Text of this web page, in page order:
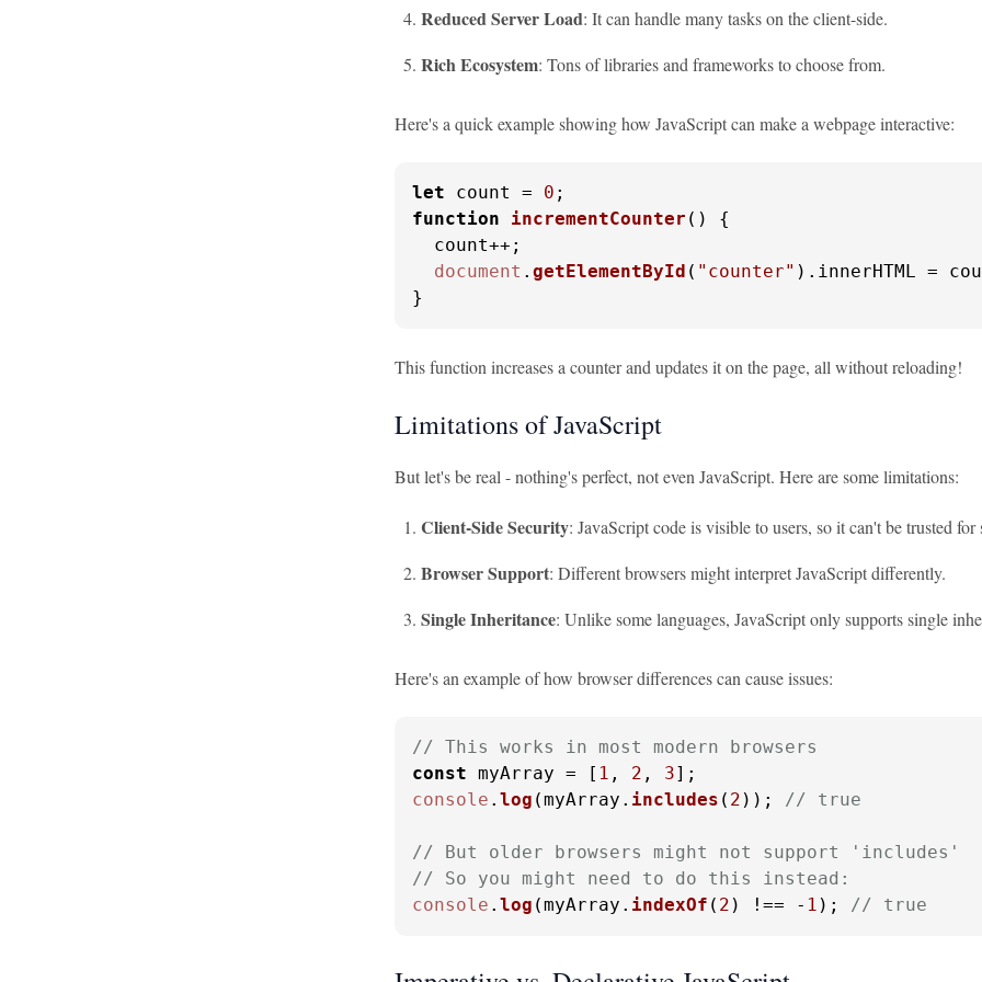
Reduced Server Load: It can handle many tasks on the client-side.
Rich Ecosystem: Tons of libraries and frameworks to choose from.
Here's a quick example showing how JavaScript can make a webpage interactive:
let count = 0
function
incrementCounter ( ) {
  count++;
document . getElementById ( "counter" ). innerHTML =
}
This function increases a counter and updates it on the page, all without reloading!
Limitations of JavaScript
But let's be real - nothing's perfect, not even JavaScript. Here are some limitations:
Client-Side Security: JavaScript code is visible to users, so it can't be trusted for
Browser Support: Different browsers might interpret JavaScript differently.
Single Inheritance: Unlike some languages, JavaScript only supports single
Here's an example of how browser differences can cause issues:
// This works in most modern browsers
const myArray = [ 1 , 2 , 3
console . log (myArray. includes ( 2 )); // true
// But older browsers might not support 'includes'
// So you might need to do this instead:
console . log (myArray. indexOf ( 2 ) !== - 1 ); // true